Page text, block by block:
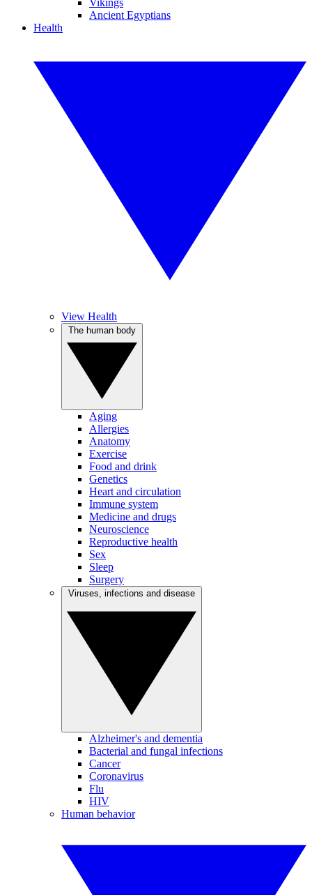
Vikings
Ancient Egyptians
Health
View Health
Aging
Allergies
Anatomy
Exercise
Food and drink
Genetics
Heart and circulation
Immune system
Medicine and drugs
Neuroscience
Reproductive health
Sex
Sleep
Surgery
Alzheimer's and dementia
Bacterial and fungal infections
Cancer
Coronavirus
Flu
HIV
Human behavior